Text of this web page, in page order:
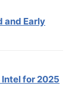
and Early
for 2025